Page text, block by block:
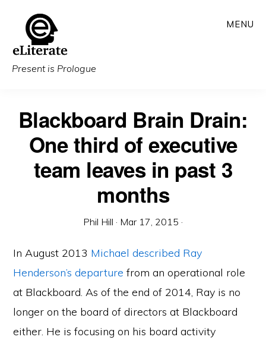
main
content
Present is Prologue
MENU
Blackboard Brain Drain:
One third of executive
team leaves in past 3
months
Phil Hill · Mar 17, 2015 ·
In August 2013 Michael described Ray
Henderson’s departure from an operational role
at Blackboard. As of the end of 2014, Ray is no
longer on the board of directors at Blackboard
either. He is focusing on his board activity